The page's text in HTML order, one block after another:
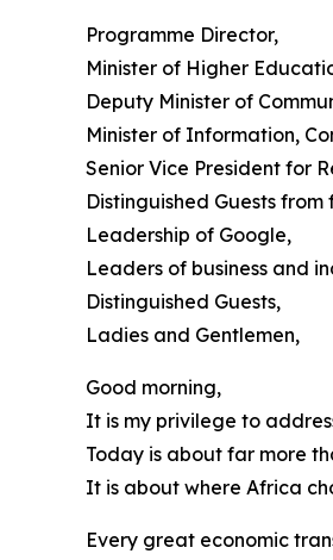
Programme Director,
Minister of Higher
Deputy Minister of
Minister of Information,
Senior Vice President for
Distinguished Guests
Leadership of Google,
Leaders of business and
Distinguished Guests,
Ladies and Gentlemen,
Good morning,
It is my privilege to
Today is about far more
It is about where Africa
Every great economic